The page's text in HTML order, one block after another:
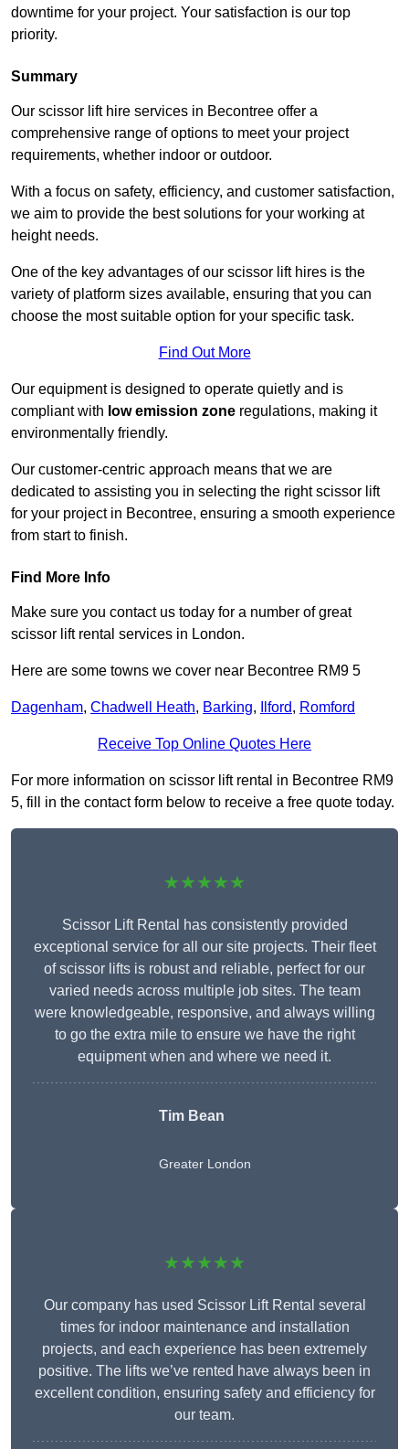
downtime for your project. Your satisfaction is our top
priority.
Summary
Our scissor lift hire services in Becontree offer a
comprehensive range of options to meet your project
requirements, whether indoor or outdoor.
With a focus on safety, efficiency, and customer satisfaction,
we aim to provide the best solutions for your working at
height needs.
One of the key advantages of our scissor lift hires is the
variety of platform sizes available, ensuring that you can
choose the most suitable option for your specific task.
Find Out More
Our equipment is designed to operate quietly and is
compliant with low emission zone regulations, making it
environmentally friendly.
Our customer-centric approach means that we are
dedicated to assisting you in selecting the right scissor lift
for your project in Becontree, ensuring a smooth experience
from start to finish.
Find More Info
Make sure you contact us today for a number of great
scissor lift rental services in London.
Here are some towns we cover near Becontree RM9 5
Dagenham, Chadwell Heath, Barking, Ilford, Romford
Receive Top Online Quotes Here
For more information on scissor lift rental in Becontree RM9
5, fill in the contact form below to receive a free quote today.
★★★★★
Scissor Lift Rental has consistently provided
exceptional service for all our site projects. Their fleet
of scissor lifts is robust and reliable, perfect for our
varied needs across multiple job sites. The team
were knowledgeable, responsive, and always willing
to go the extra mile to ensure we have the right
equipment when and where we need it.
Tim Bean
Greater London
★★★★★
Our company has used Scissor Lift Rental several
times for indoor maintenance and installation
projects, and each experience has been extremely
positive. The lifts we’ve rented have always been in
excellent condition, ensuring safety and efficiency for
our team.